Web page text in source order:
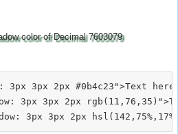
color of Decimal 7603079
3px 2px #0b4c23">Text
3px 3px 2px